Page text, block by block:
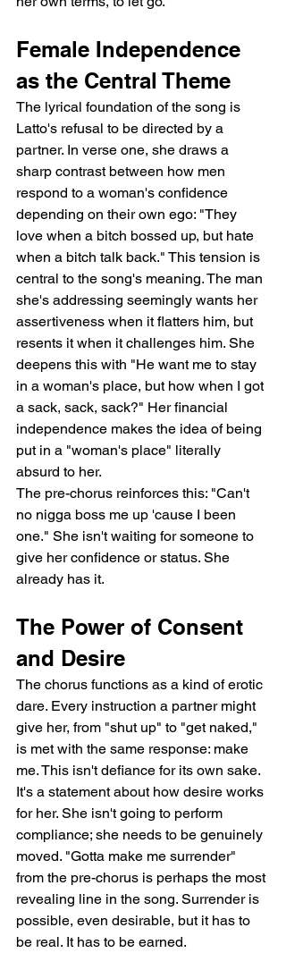
Female Independence
as the Central Theme
The lyrical foundation of the song is
Latto's refusal to be directed by a
partner. In verse one, she draws a
sharp contrast between how men
respond to a woman's confidence
depending on their own ego: "They
love when a bitch bossed up, but hate
when a bitch talk back." This tension is
central to the song's meaning. The man
she's addressing seemingly wants her
assertiveness when it flatters him, but
resents it when it challenges him. She
deepens this with "He want me to stay
in a woman's place, but how when I got
a sack, sack, sack?" Her financial
independence makes the idea of being
put in a "woman's place" literally
absurd to her.
The pre-chorus reinforces this: "Can't
no nigga boss me up 'cause I been
one." She isn't waiting for someone to
give her confidence or status. She
already has it.
The Power of Consent
and Desire
The chorus functions as a kind of erotic
dare. Every instruction a partner might
give her, from "shut up" to "get naked,"
is met with the same response: make
me. This isn't defiance for its own sake.
It's a statement about how desire works
for her. She isn't going to perform
compliance; she needs to be genuinely
moved. "Gotta make me surrender"
from the pre-chorus is perhaps the most
revealing line in the song. Surrender is
possible, even desirable, but it has to
be real. It has to be earned.